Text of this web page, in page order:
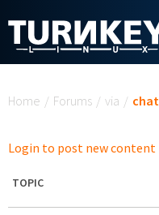
Home / Forums / via /
Login to post new content
TOPIC